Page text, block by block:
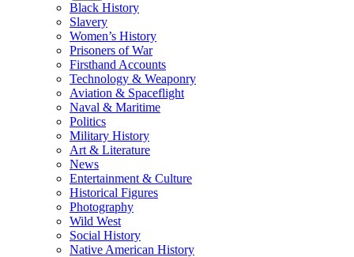
Black History
Slavery
Women’s History
Prisoners of War
Firsthand Accounts
Technology & Weaponry
Aviation & Spaceflight
Naval & Maritime
Politics
Military History
Art & Literature
News
Entertainment & Culture
Historical Figures
Photography
Wild West
Social History
Native American History